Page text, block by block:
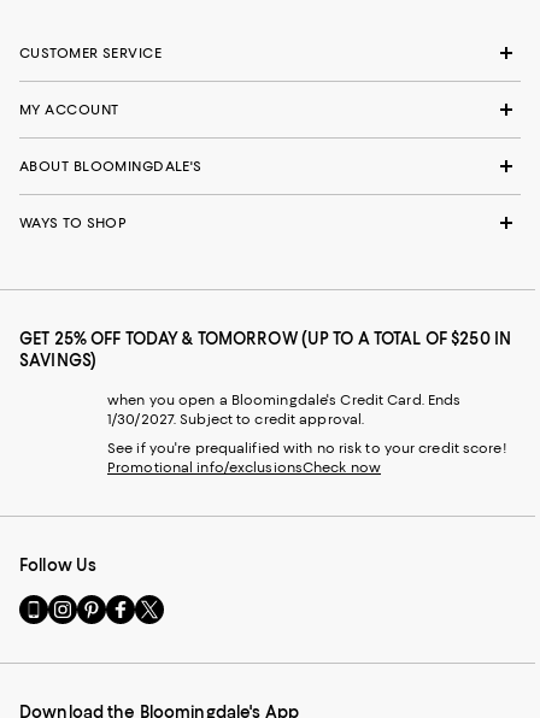
CUSTOMER SERVICE
MY ACCOUNT
ABOUT BLOOMINGDALE'S
WAYS TO SHOP
GET 25% OFF TODAY & TOMORROW (UP TO A TOTAL OF $250 IN
SAVINGS)
when you open a Bloomingdale's Credit Card. Ends
1/30/2027. Subject to credit approval.
See if you're prequalified with no risk to your credit score!
Promotional info/exclusionsCheck now
Follow Us
Go
to
Mobile
-
Visit
us
Instagram
External
Visit
us
Pinterest
External
Visit
us
Facebook
External
Visit
us
Twitter
External
Download the Bloomingdale's App